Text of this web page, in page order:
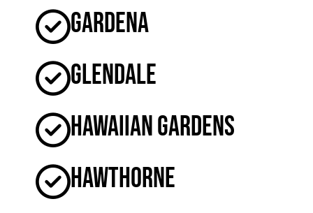
Gardena
Glendale
Hawaiian Gardens
Hawthorne